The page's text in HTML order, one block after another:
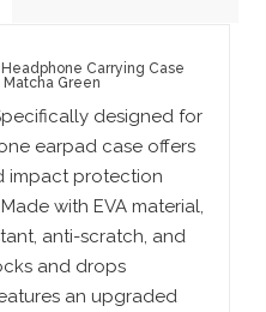
Headphone Carrying Case
Green
designed for
earpad case offers
impact protection
with EVA material,
anti-scratch, and
and drops
an upgraded